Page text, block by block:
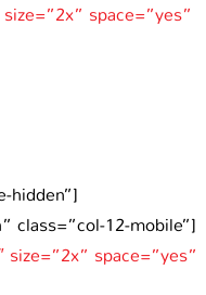
space=”yes”
hidden”]
class=”col-12-mobile”]
space=”yes”